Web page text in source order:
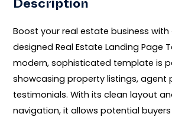
Description
Boost your real estate business
designed Real Estate Landing Page
modern, sophisticated template is
showcasing property listings, agent
testimonials. With its clean layout
navigation, it allows potential